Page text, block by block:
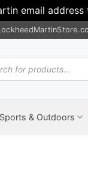
email
Sports & Outdoors